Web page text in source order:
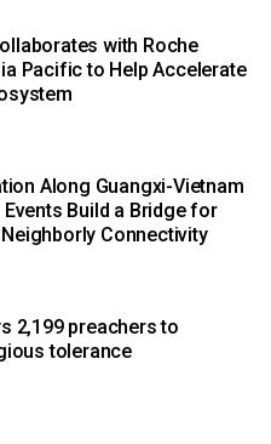
with Roche
Pacific to Help Accelerate
Along Guangxi-Vietnam
Build a Bridge for
Connectivity
2,199 preachers to
tolerance